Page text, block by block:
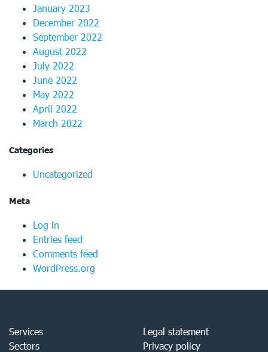
January 2023
December 2022
September 2022
August 2022
July 2022
June 2022
May 2022
April 2022
March 2022
Categories
Uncategorized
Meta
Log in
Entries feed
Comments feed
WordPress.org
Services
Sectors
Legal statement
Privacy policy